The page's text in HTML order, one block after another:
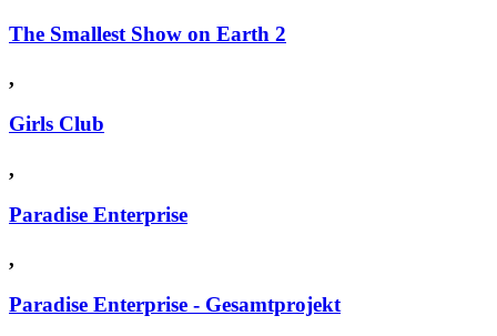
The Smallest Show on Earth 2
,
Girls Club
,
Paradise Enterprise
,
Paradise Enterprise - Gesamtprojekt